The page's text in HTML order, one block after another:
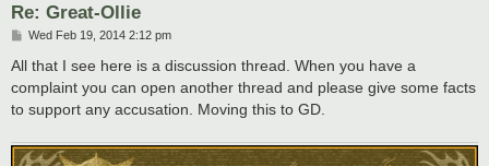
Re: Great-Ollie
P
s
Wed Feb 19, 2014 2:12 pm
All that I see here is a discussion thread. When you have a
complaint you can open another thread and please give some facts
to support any accusation. Moving this to GD.